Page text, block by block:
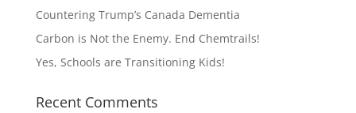
Countering Trump’s Canada Dementia
Carbon is Not the Enemy. End Chemtrails!
Yes, Schools are Transitioning Kids!
Recent Comments